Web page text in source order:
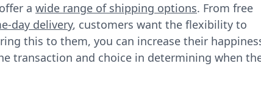
a wide range of shipping options. From free
day delivery, customers want the flexibility to
this to them, you can increase their
transaction and choice in determining when